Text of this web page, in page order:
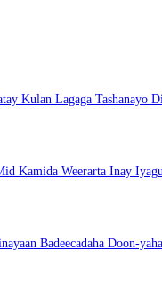
Kulan Lagaga Tashanayo
Kamida Weerarta Inay
Badeecadaha Doon-